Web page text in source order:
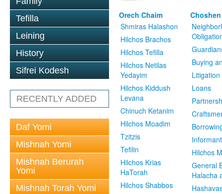
Tefilla
Leining
History
Sifrei Kodesh
RECENTLY ADDED
Daf Yomi
Mishnah Yomi
Mishnah Berurah
Yomi
Mishnah Torah Yomi
Orech Chaim
Shmiras Halashon
Hilchos Brachos
Hilchos Tefilla
Hilchos Netilas
Yedayim
Hilchos Kiddush
Levana
Chinuch Ketanim
Hilchos Moadim
Tzitzis
Tefilin
Hilchos Krias
HaTorah
Hilchos Shabbos
Buying
Litigation
Loans
Informant
Hilchos
General
Halacha